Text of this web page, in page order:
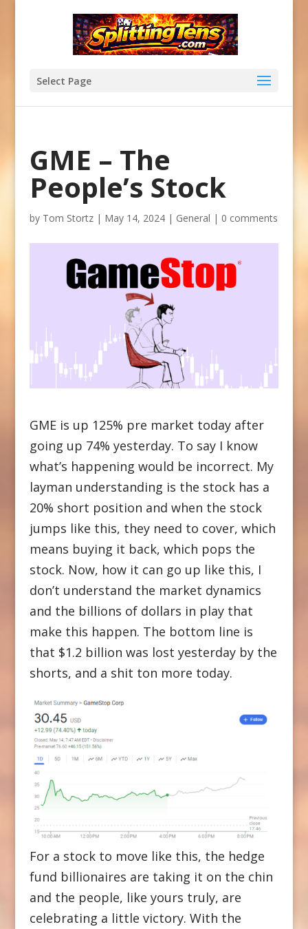
Select Page
GME – The
People’s Stock
by Tom Stortz| May 14, 2024| General | 0 comments
GME is up 125% pre market today after
going up 74% yesterday. To say I know
what’s happening would be incorrect. My
layman understanding is the stock has a
20% short position and when the stock
jumps like this, they need to cover, which
means buying it back, which pops the
stock. Now, how it can go up like this, I
don’t understand the market dynamics
and the billions of dollars in play that
make this happen. The bottom line is
that $1.2 billion was lost yesterday by the
shorts, and a shit ton more today.
For a stock to move like this, the hedge
fund billionaires are taking it on the chin
and the people, like yours truly, are
celebrating a little victory. With the